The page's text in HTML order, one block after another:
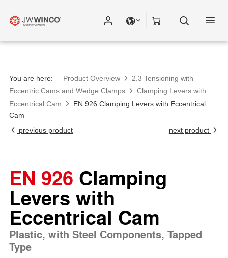
You are here: Product Overview
2.3 Tensioning with
Eccentric Cams and Wedge Clamps
Clamping Levers with
Eccentrical Cam
EN 926 Clamping Levers with Eccentrical
Cam
previous product
next product
EN 926 Clamping
Levers with
Eccentrical Cam
Plastic, with Steel Components, Tapped
Type